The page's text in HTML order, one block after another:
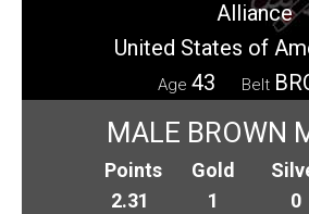
Alliance
United States of
Age 43 Belt
MALE BROWN
Points
2.31
Gold
1
0